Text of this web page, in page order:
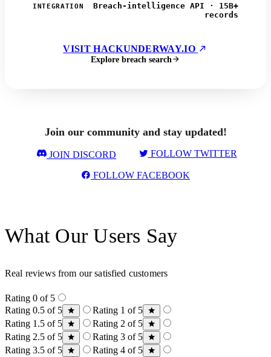
INTEGRATION
Breach-intelligence API · 15B+
records
VISIT HACKUNDERWAY.IO
Explore breach search
Join our community and stay updated!
JOIN DISCORD FOLLOW TWITTER
FOLLOW FACEBOOK
What Our Users Say
Real reviews from our satisfied customers
Rating 0 of 5
Rating 0.5 of 5
Rating 1 of 5
Rating 1.5 of 5
Rating 2 of 5
Rating 2.5 of 5
Rating 3 of 5
Rating 3.5 of 5
Rating 4 of 5